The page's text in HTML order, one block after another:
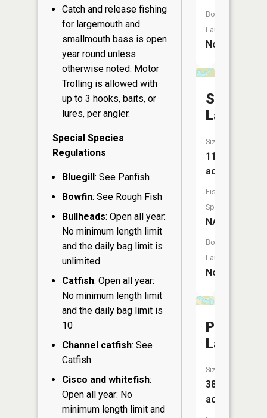
Catch and release fishing
for largemouth and
smallmouth bass is open
year round unless
otherwise noted. Motor
Trolling is allowed with
up to 3 hooks, baits, or
lures, per angler.
Special Species
Regulations
Bluegill : See Panfish
Bowfin: See Rough Fish
Bullheads: Open all year:
No minimum length limit
and the daily bag limit is
unlimited
Catfish: Open all year:
No minimum length limit
and the daily bag limit is
10
Channel catfish: See
Catfish
Cisco and whitefish:
Open all year: No
minimum length limit and
Boat
Launch:
No
Silver
Lake
Size:
11
acres
Fish
Species:
NA
Boat
Launch:
No
Patrick
Lake
Size:
38
acres